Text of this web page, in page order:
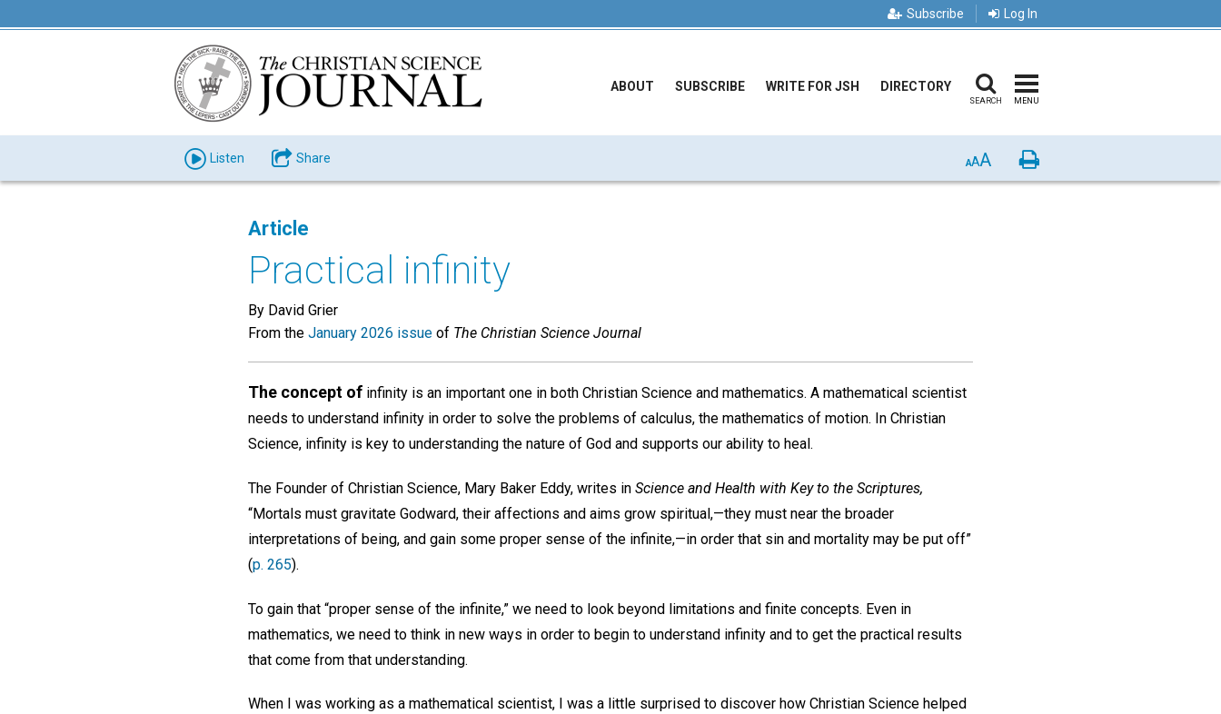
Subscribe Log In
ABOUT SUBSCRIBE WRITE FOR JSH DIRECTORY
SEARCH MENU
Listen Share AAA Print
Article
Practical infinity
By David Grier
From the January 2026 issue of The Christian Science Journal
The concept of infinity is an important one in both Christian Science and mathematics. A mathematical scientist
needs to understand infinity in order to solve the problems of calculus, the mathematics of motion. In Christian
Science, infinity is key to understanding the nature of God and supports our ability to heal.
The Founder of Christian Science, Mary Baker Eddy, writes in Science and Health with Key to the Scriptures,
“Mortals must gravitate Godward, their affections and aims grow spiritual,—they must near the broader
interpretations of being, and gain some proper sense of the infinite,—in order that sin and mortality may be put off”
(p. 265).
To gain that “proper sense of the infinite,” we need to look beyond limitations and finite concepts. Even in
mathematics, we need to think in new ways in order to begin to understand infinity and to get the practical results
that come from that understanding.
When I was working as a mathematical scientist, I was a little surprised to discover how Christian Science helped